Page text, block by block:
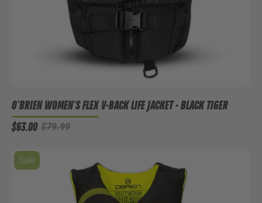
O'BRIEN WOMEN'S FLEX V-BACK LIFE JACKET - BLACK TIGER
$63.00 $79.99
Sale